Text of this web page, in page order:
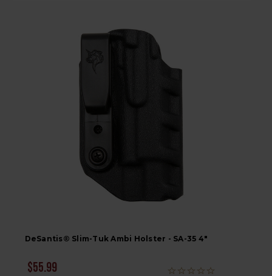
DeSantis® Slim-Tuk Ambi Holster - SA-35 4"
$55.99